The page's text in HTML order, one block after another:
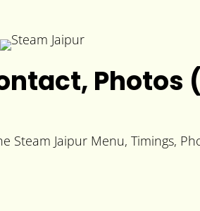
Photos
Steam Jaipur Menu, Timings,